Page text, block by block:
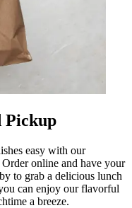
Pickup
easy with our
online and have your
to grab a delicious lunch
can enjoy our flavorful
a breeze.